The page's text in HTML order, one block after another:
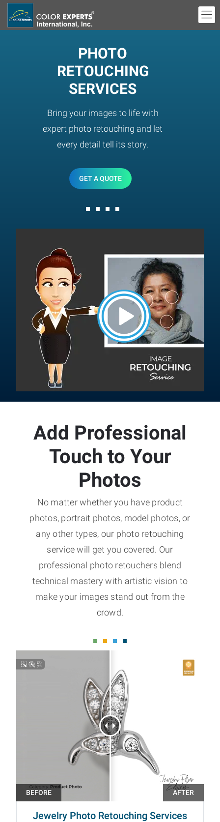
PHOTO
RETOUCHING
SERVICES
Bring your images to life with
expert photo retouching and let
every detail tell its story.
GET A QUOTE
Button
Add Professional
Touch to Your
Photos
No matter whether you have product
photos, portrait photos, model photos, or
any other types, our photo retouching
service will get you covered. Our
professional photo retouchers blend
technical mastery with artistic vision to
make your images stand out from the
crowd.
Jewelry Photo Retouching Services